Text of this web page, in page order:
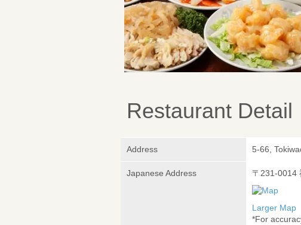
Restaurant Detail
Address 5-66,
Japanese Address 〒231-0014
Larger Map
*For